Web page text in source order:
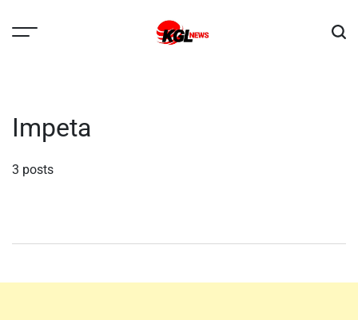
Impeta
3 posts